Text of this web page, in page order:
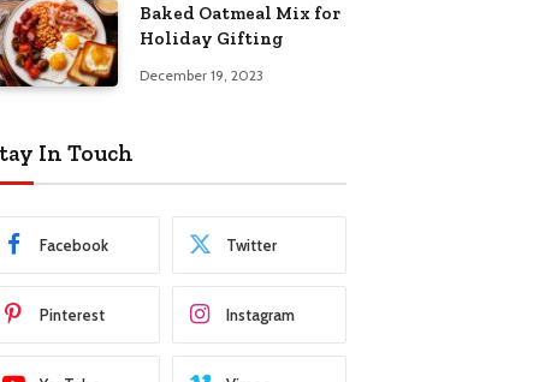
Baked Oatmeal Mix for
Holiday Gifting
December 19, 2023
In Touch
Facebook Twitter
Pinterest Instagram